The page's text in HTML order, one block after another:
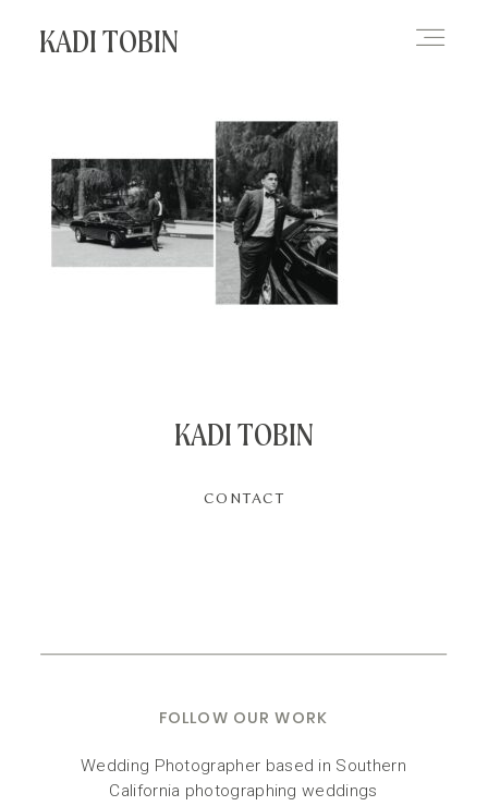
KADI TOBIN
KADI TOBIN
FOLLOW OUR WORK
Wedding Photographer based in Southern
California photographing weddings
CONTACT
HOME
BLOG
CONTACT